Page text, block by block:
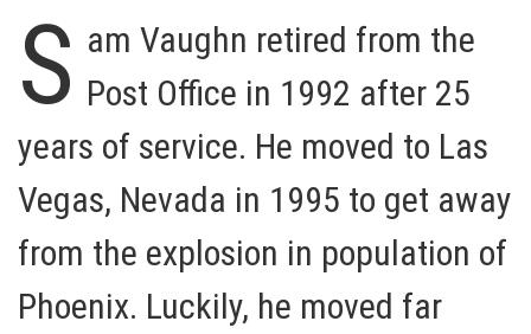
S am Vaughn retired from the
Post Office in 1992 after 25
years of service. He moved to Las
Vegas, Nevada in 1995 to get away
from the explosion in population of
Phoenix. Luckily, he moved far